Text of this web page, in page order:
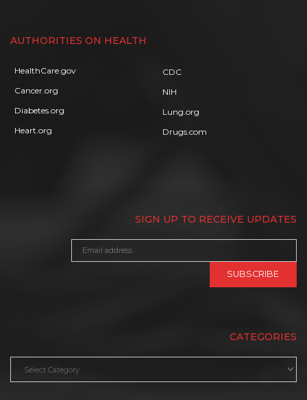
AUTHORITIES ON HEALTH
HealthCare.gov
Cancer.org
Diabetes.org
Heart.org
CDC
NIH
Lung.org
Drugs.com
SIGN UP TO RECEIVE UPDATES
CATEGORIES